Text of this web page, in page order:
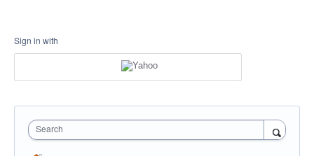
Sign in with
Search